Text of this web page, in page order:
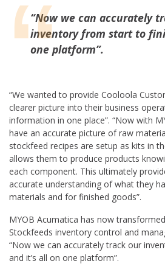
“Now we can accurately
inventory from start to
one platform”.
“We wanted to provide Cooloola
clearer picture into their business
information in one place”. “Now with
have an accurate picture of raw
stockfeed recipes are setup as kits in
allows them to produce products
each component. This ultimately
accurate understanding of what they
materials and for finished goods”.
MYOB Acumatica has now
Stockfeeds inventory control and
“Now we can accurately track our
and it’s all on one platform”.